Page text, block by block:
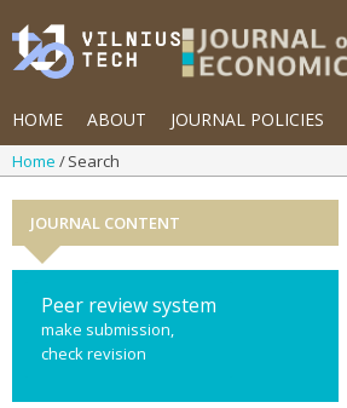
HOME ABOUT JOURNAL POLICIES
Home Search
JOURNAL CONTENT
Peer review system
make submission,
check revision